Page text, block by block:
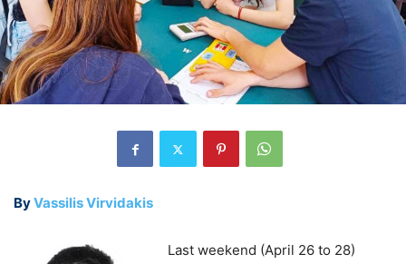
ByVassilis Virvidakis
Last weekend (April 26 to 28)